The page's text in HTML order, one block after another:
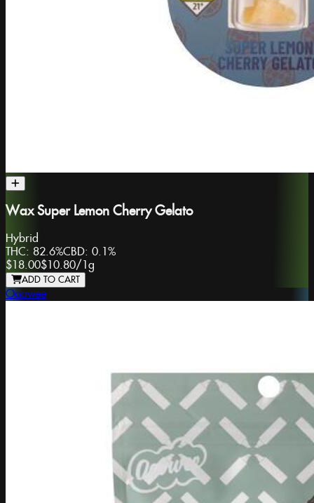
Wax Super Lemon Cherry Gelato
Hybrid
THC: 82.6%CBD: 0.1%
$18.00$10.80/1g
ADD TO CART
Ooowee